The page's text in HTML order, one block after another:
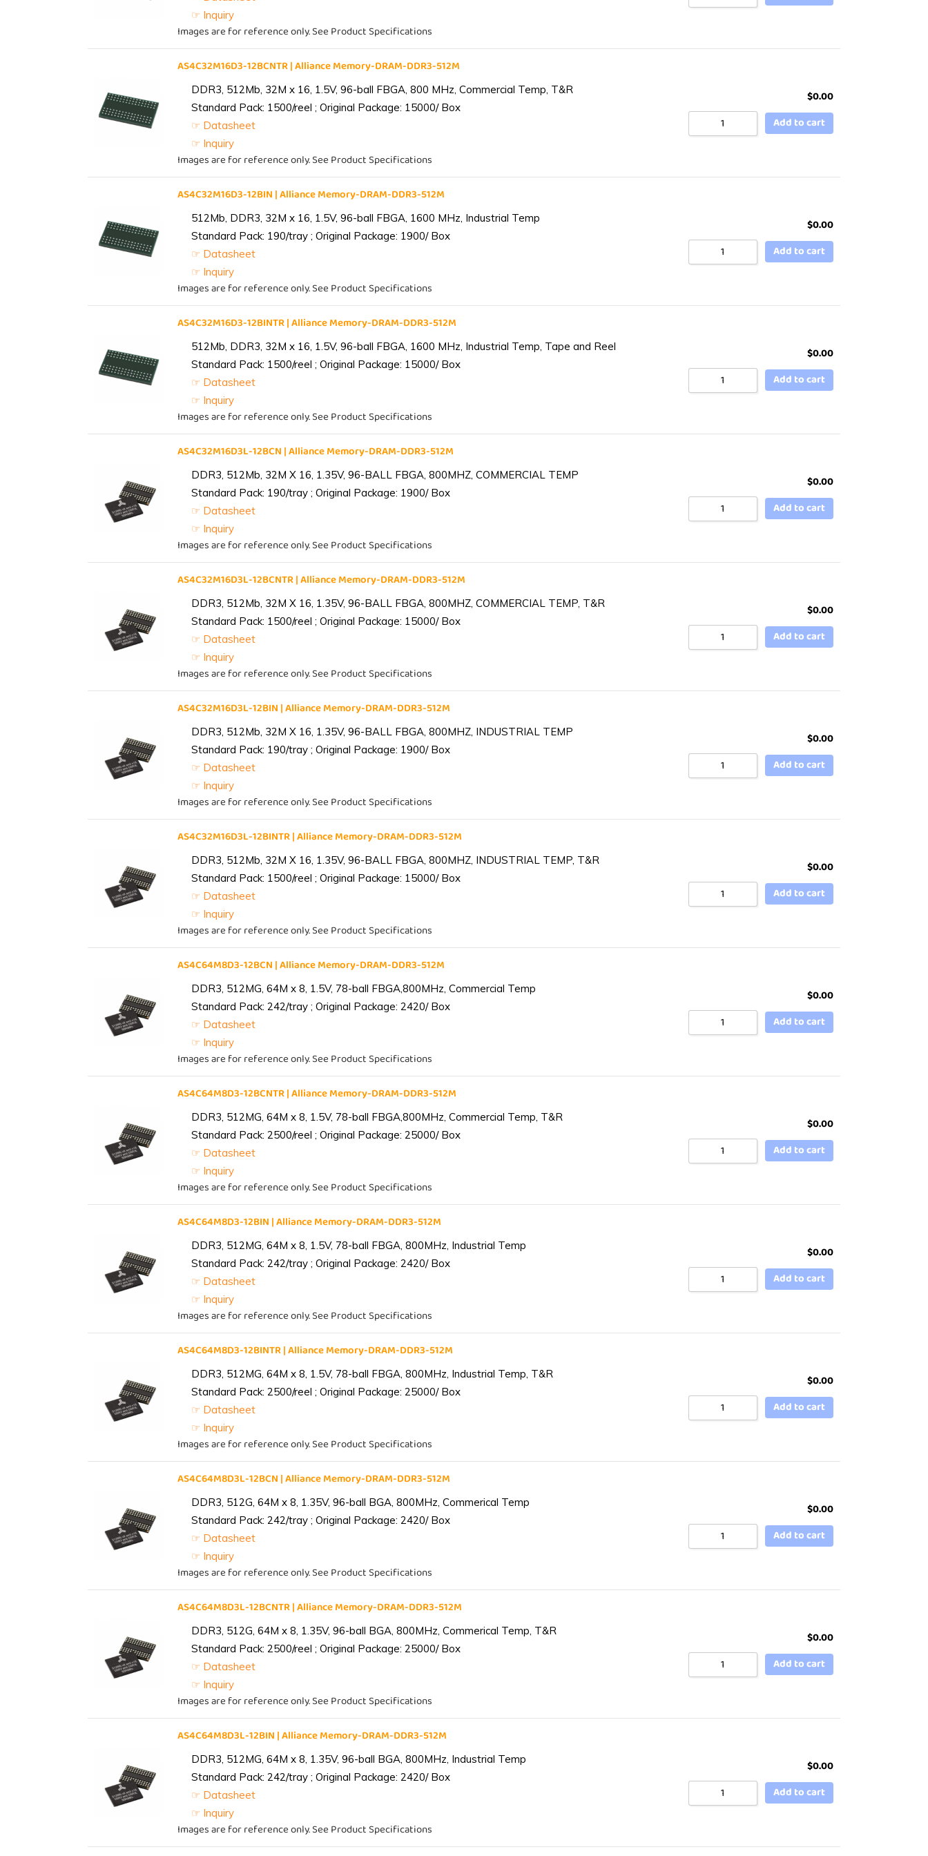
☞ Inquiry
Images are for reference only. See Product Specifications
AS4C32M16D3-12BCNTR | Alliance Memory-DRAM-DDR3-512M
DDR3, 512Mb, 32M x 16, 1.5V, 96-ball FBGA, 800 MHz, Commercial Temp, T&R
Standard Pack: 1500/reel ; Original Package: 15000/ Box
☞ Datasheet
☞ Inquiry
Images are for reference only. See Product Specifications
$0.00
Add to cart
AS4C32M16D3-12BIN | Alliance Memory-DRAM-DDR3-512M
512Mb, DDR3, 32M x 16, 1.5V, 96-ball FBGA, 1600 MHz, Industrial Temp
Standard Pack: 190/tray ; Original Package: 1900/ Box
☞ Datasheet
☞ Inquiry
Images are for reference only. See Product Specifications
$0.00
Add to cart
AS4C32M16D3-12BINTR | Alliance Memory-DRAM-DDR3-512M
512Mb, DDR3, 32M x 16, 1.5V, 96-ball FBGA, 1600 MHz, Industrial Temp, Tape and Reel
Standard Pack: 1500/reel ; Original Package: 15000/ Box
☞ Datasheet
☞ Inquiry
Images are for reference only. See Product Specifications
$0.00
Add to cart
AS4C32M16D3L-12BCN | Alliance Memory-DRAM-DDR3-512M
DDR3, 512Mb, 32M X 16, 1.35V, 96-BALL FBGA, 800MHZ, COMMERCIAL TEMP
Standard Pack: 190/tray ; Original Package: 1900/ Box
☞ Datasheet
☞ Inquiry
Images are for reference only. See Product Specifications
$0.00
Add to cart
AS4C32M16D3L-12BCNTR | Alliance Memory-DRAM-DDR3-512M
DDR3, 512Mb, 32M X 16, 1.35V, 96-BALL FBGA, 800MHZ, COMMERCIAL TEMP, T&R
Standard Pack: 1500/reel ; Original Package: 15000/ Box
☞ Datasheet
☞ Inquiry
Images are for reference only. See Product Specifications
$0.00
Add to cart
AS4C32M16D3L-12BIN | Alliance Memory-DRAM-DDR3-512M
DDR3, 512Mb, 32M X 16, 1.35V, 96-BALL FBGA, 800MHZ, INDUSTRIAL TEMP
Standard Pack: 190/tray ; Original Package: 1900/ Box
☞ Datasheet
☞ Inquiry
Images are for reference only. See Product Specifications
$0.00
Add to cart
AS4C32M16D3L-12BINTR | Alliance Memory-DRAM-DDR3-512M
DDR3, 512Mb, 32M X 16, 1.35V, 96-BALL FBGA, 800MHZ, INDUSTRIAL TEMP, T&R
Standard Pack: 1500/reel ; Original Package: 15000/ Box
☞ Datasheet
☞ Inquiry
Images are for reference only. See Product Specifications
$0.00
Add to cart
AS4C64M8D3-12BCN | Alliance Memory-DRAM-DDR3-512M
DDR3, 512MG, 64M x 8, 1.5V, 78-ball FBGA,800MHz, Commercial Temp
Standard Pack: 242/tray ; Original Package: 2420/ Box
☞ Datasheet
☞ Inquiry
Images are for reference only. See Product Specifications
$0.00
Add to cart
AS4C64M8D3-12BCNTR | Alliance Memory-DRAM-DDR3-512M
DDR3, 512MG, 64M x 8, 1.5V, 78-ball FBGA,800MHz, Commercial Temp, T&R
Standard Pack: 2500/reel ; Original Package: 25000/ Box
☞ Datasheet
☞ Inquiry
Images are for reference only. See Product Specifications
$0.00
Add to cart
AS4C64M8D3-12BIN | Alliance Memory-DRAM-DDR3-512M
DDR3, 512MG, 64M x 8, 1.5V, 78-ball FBGA, 800MHz, Industrial Temp
Standard Pack: 242/tray ; Original Package: 2420/ Box
☞ Datasheet
☞ Inquiry
Images are for reference only. See Product Specifications
$0.00
Add to cart
AS4C64M8D3-12BINTR | Alliance Memory-DRAM-DDR3-512M
DDR3, 512MG, 64M x 8, 1.5V, 78-ball FBGA, 800MHz, Industrial Temp, T&R
Standard Pack: 2500/reel ; Original Package: 25000/ Box
☞ Datasheet
☞ Inquiry
Images are for reference only. See Product Specifications
$0.00
Add to cart
AS4C64M8D3L-12BCN | Alliance Memory-DRAM-DDR3-512M
DDR3, 512G, 64M x 8, 1.35V, 96-ball BGA, 800MHz, Commerical Temp
Standard Pack: 242/tray ; Original Package: 2420/ Box
☞ Datasheet
☞ Inquiry
Images are for reference only. See Product Specifications
$0.00
Add to cart
AS4C64M8D3L-12BCNTR | Alliance Memory-DRAM-DDR3-512M
DDR3, 512G, 64M x 8, 1.35V, 96-ball BGA, 800MHz, Commerical Temp, T&R
Standard Pack: 2500/reel ; Original Package: 25000/ Box
☞ Datasheet
☞ Inquiry
Images are for reference only. See Product Specifications
$0.00
Add to cart
AS4C64M8D3L-12BIN | Alliance Memory-DRAM-DDR3-512M
DDR3, 512MG, 64M x 8, 1.35V, 96-ball BGA, 800MHz, Industrial Temp
Standard Pack: 242/tray ; Original Package: 2420/ Box
☞ Datasheet
☞ Inquiry
Images are for reference only. See Product Specifications
$0.00
Add to cart